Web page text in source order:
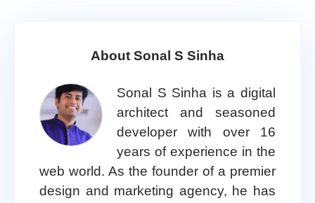
About Sonal S Sinha
Sonal S Sinha is a digital
architect and seasoned
developer with over 16
years of experience in the
web world. As the founder of a premier
design and marketing agency, he has